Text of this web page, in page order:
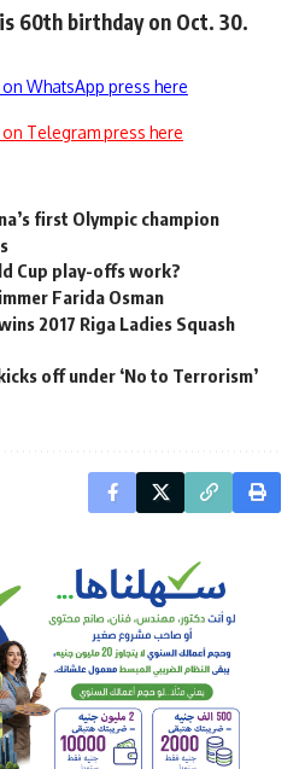
60th birthday on Oct. 30.
WhatsApp press here
Telegram press here
first Olympic champion
Cup play-offs work?
Farida Osman
2017 Riga Ladies Squash
off under ‘No to Terrorism’